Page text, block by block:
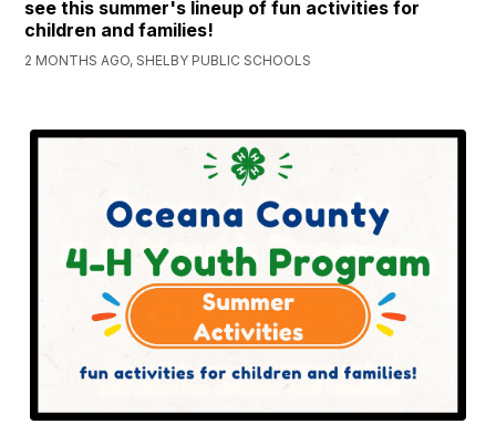
see this summer's lineup of fun activities for
children and families!
2 MONTHS AGO, SHELBY PUBLIC SCHOOLS